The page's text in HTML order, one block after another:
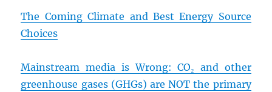
The Coming Climate and Best Energy Source
Choices
Mainstream media is Wrong: CO₂ and other
greenhouse gases (GHGs) are NOT the primary